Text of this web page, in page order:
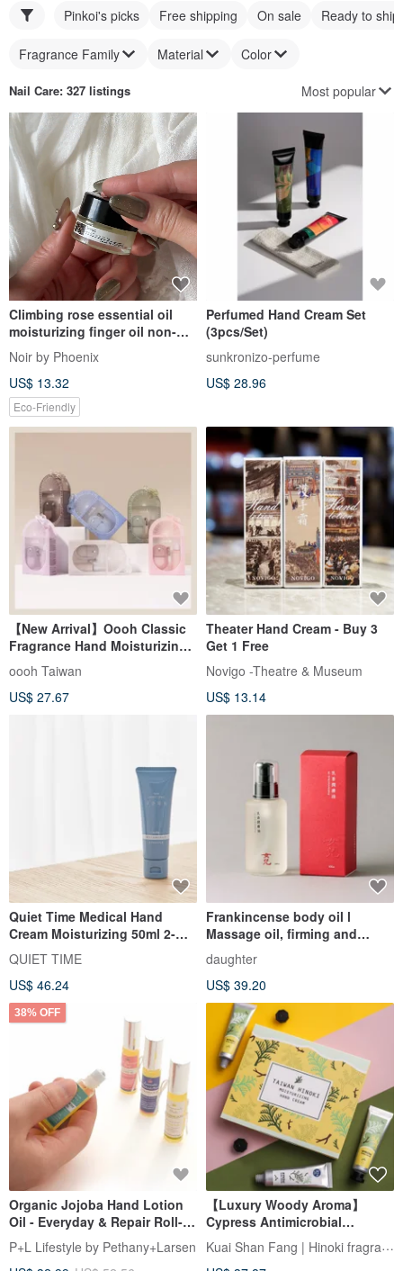
Pinkoi's picks
Free shipping On sale Ready to ship
Fragrance Family Material Color
Nail Care: 327 listings Most popular
Climbing rose essential oil
moisturizing finger oil non-
staining formula guaiac rose
rockweed
Noir by Phoenix
US$ 13.32
Eco-Friendly
Perfumed Hand Cream Set
(3pcs/Set)
sunkronizo-perfume
US$ 28.96
【New Arrival】Oooh Classic
Fragrance Hand Moisturizing
Spray Gift Set
oooh Taiwan
US$ 27.67
Theater Hand Cream - Buy 3
Get 1 Free
Novigo -Theatre & Museum
US$ 13.14
Quiet Time Medical Hand
Cream Moisturizing 50ml 2-
Pack
QUIET TIME
US$ 46.24
Frankincense body oil l
Massage oil, firming and
smoothing, repairing dryness
daughter
US$ 39.20
38% OFF
Organic Jojoba Hand Lotion
Oil - Everyday & Repair Roll-
On 7ml, Choice of 4
P+L Lifestyle by Pethany+Larsen
【Luxury Woody Aroma】
Cypress Antimicrobial
Nourishing Hand Cream Gift
Box Fragrance &
Kuai Shan Fang | Hinoki fragrance